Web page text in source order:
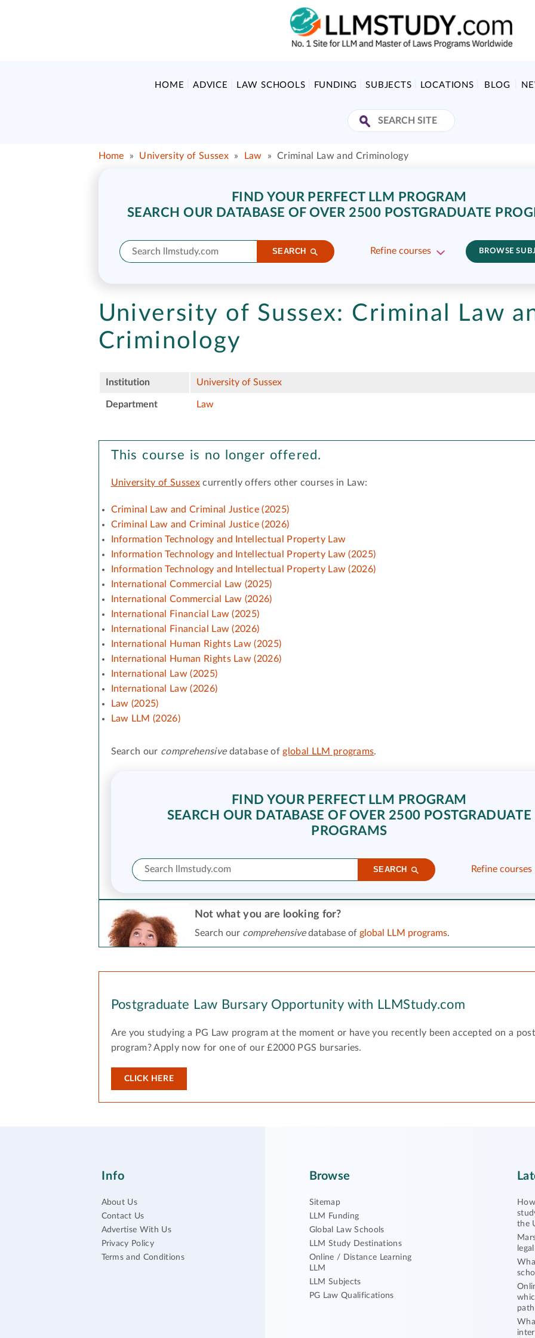
HOME ADVICE LAW SCHOOLS FUNDING SUBJECTS LOCATIONS BLOG
Home » University of Sussex » Law » Criminal Law and Criminology
FIND YOUR PERFECT LLM PROGRAM
SEARCH OUR DATABASE OF OVER 2500 POSTGRADUATE
SEARCH Refine courses BROWSE
University of Sussex: Criminal Law
Criminology
Institution University of Sussex
Department Law
This course is no longer offered.
University of Sussexcurrently offers other courses in Law:
Criminal Law and Criminal Justice (2025)
Criminal Law and Criminal Justice (2026)
Information Technology and Intellectual Property Law
Information Technology and Intellectual Property Law (2025)
Information Technology and Intellectual Property Law (2026)
International Commercial Law (2025)
International Commercial Law (2026)
International Financial Law (2025)
International Financial Law (2026)
International Human Rights Law (2025)
International Human Rights Law (2026)
International Law (2025)
International Law (2026)
Law (2025)
Law LLM (2026)
Search our comprehensivedatabase of global LLM programs.
FIND YOUR PERFECT LLM PROGRAM
SEARCH OUR DATABASE OF OVER 2500 POSTGRADUATE
PROGRAMS
SEARCH Refine courses
Not what you are looking for?
Search our comprehensivedatabase of global LLM programs.
Postgraduate Law Bursary Opportunity with LLMStudy.com
Are you studying a PG Law program at the moment or have you recently been accepted on a
program? Apply now for one of our £2000 PGS bursaries.
CLICK HERE
Info
About Us
Contact Us
Advertise With Us
Privacy Policy
Terms and Conditions
Browse
Sitemap
LLM Funding
Global Law Schools
LLM Study Destinations
Online / Distance Learning
LLM
LLM Subjects
PG Law Qualifications
the